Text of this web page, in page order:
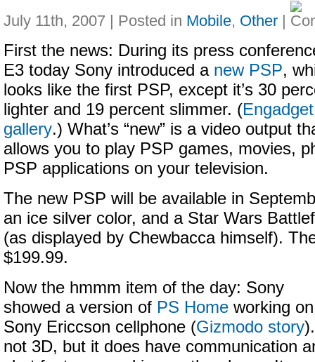
July 11th, 2007 | Posted in Mobile, Other |
First the news: During its press
E3 today Sony introduced a new PSP,
looks like the first PSP, except it’s 30
lighter and 19 percent slimmer. (Engadget
gallery.) What’s “new” is a video output
allows you to play PSP games, movies,
PSP applications on your television.
The new PSP will be available in
an ice silver color, and a Star Wars
(as displayed by Chewbacca himself).
$199.99.
Now the hmmm item of the day: Sony
showed a version of PS Home working
Sony Ericcson cellphone (Gizmodo story
not 3D, but it does have communication